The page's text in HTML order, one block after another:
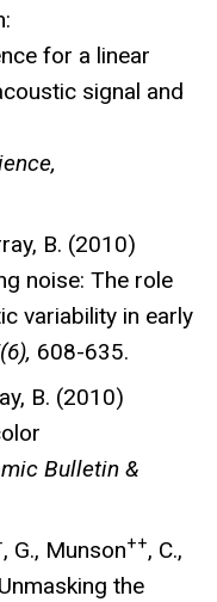
for a linear
signal and
B. (2010)
noise: The role
variability in early
608-635.
B. (2010)
Bulletin &
, G., Munson++, C.,
the